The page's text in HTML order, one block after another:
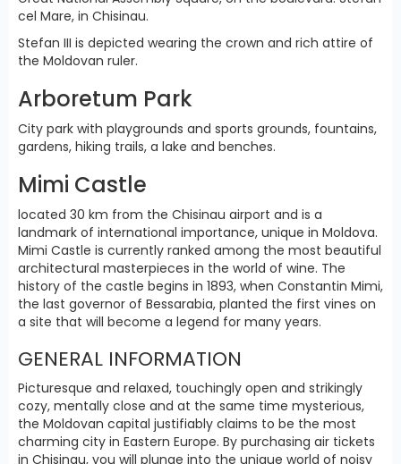
cel Mare, in Chisinau.
Stefan III is depicted wearing the crown and rich attire of
the Moldovan ruler.
Arboretum Park
City park with playgrounds and sports grounds, fountains,
gardens, hiking trails, a lake and benches.
Mimi Castle
located 30 km from the Chisinau airport and is a
landmark of international importance, unique in Moldova.
Mimi Castle is currently ranked among the most beautiful
architectural masterpieces in the world of wine. The
history of the castle begins in 1893, when Constantin Mimi,
the last governor of Bessarabia, planted the first vines on
a site that will become a legend for many years.
GENERAL INFORMATION
Picturesque and relaxed, touchingly open and strikingly
cozy, mentally close and at the same time mysterious,
the Moldovan capital justifiably claims to be the most
charming city in Eastern Europe. By purchasing air tickets
in Chisinau, you will plunge into the unique world of noisy